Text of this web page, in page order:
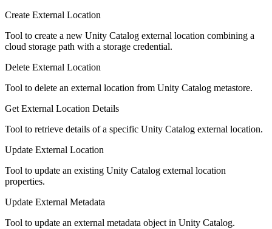
Create External Location
Tool to create a new Unity Catalog external location combining a
cloud storage path with a storage credential.
Delete External Location
Tool to delete an external location from Unity Catalog metastore.
Get External Location Details
Tool to retrieve details of a specific Unity Catalog external location.
Update External Location
Tool to update an existing Unity Catalog external location
properties.
Update External Metadata
Tool to update an external metadata object in Unity Catalog.